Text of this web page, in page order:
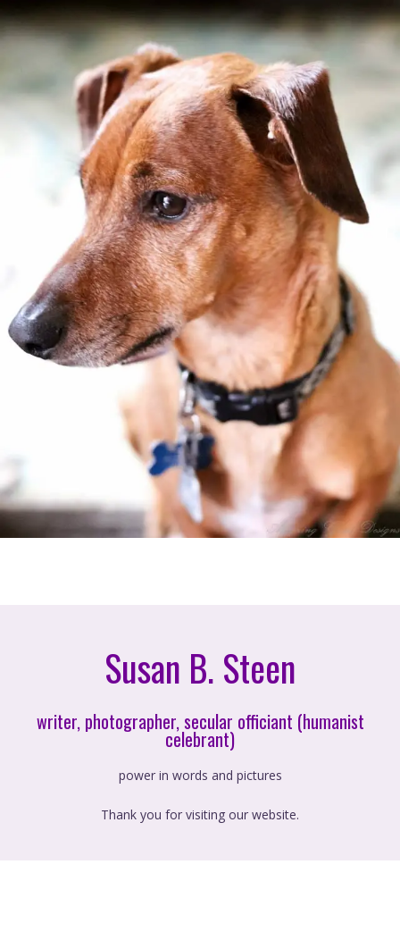
Susan B. Steen
writer, photographer, secular officiant (humanist
celebrant)
power in words and pictures
Thank you for visiting our website.